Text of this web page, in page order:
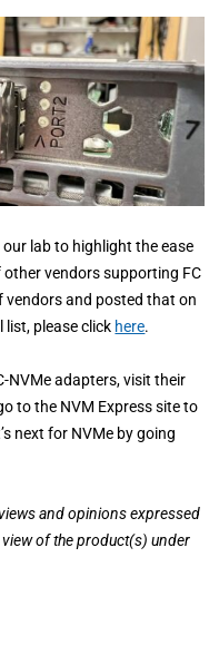
lab to highlight the ease
vendors supporting FC
vendors and posted that on
please click here.
NVMe adapters, visit their
to the NVM Express site to
next for NVMe by going
and opinions expressed
of the product(s) under